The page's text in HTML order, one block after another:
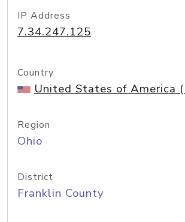
IP Address
7.34.247.125
Country
United States of America
Region
Ohio
District
Franklin County